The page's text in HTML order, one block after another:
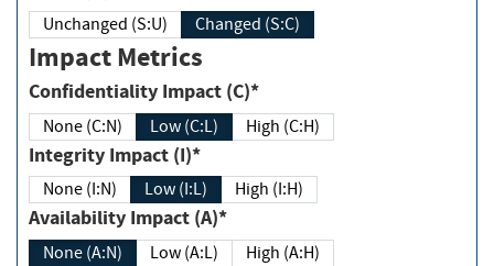
Unchanged (S:U) Changed (S:C)
Impact Metrics
Confidentiality Impact (C)*
None (C:N) Low (C:L) High (C:H)
Integrity Impact (I)*
None (I:N) Low (I:L) High (I:H)
Availability Impact (A)*
None (A:N) Low (A:L) High (A:H)